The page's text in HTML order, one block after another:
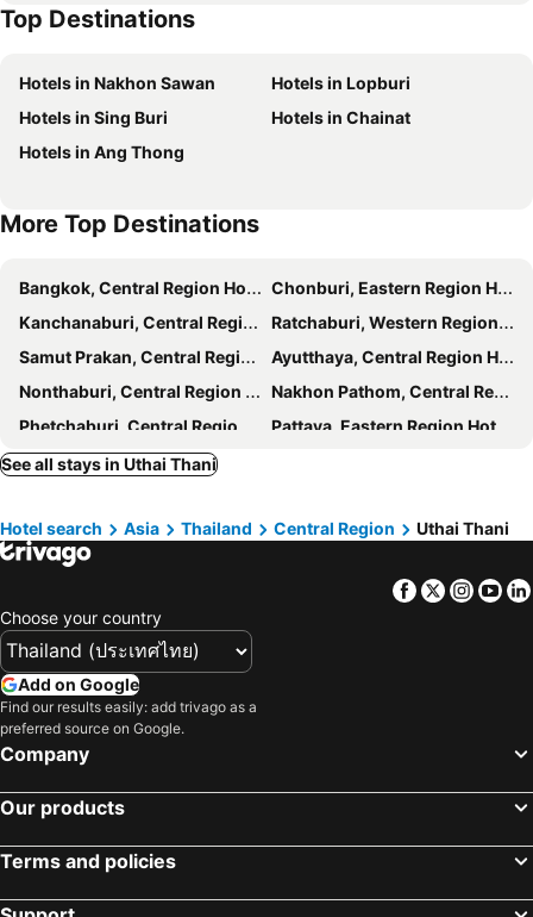
โรงแรมฉัตรแก้ว
My Uthai Hotel
Baan Prapassarakom Homestay& Cafe
บ้านแม่อุทัยธานี Baanmae Uthaithani
Klang Mueang Villa
Sookjai Floating House
Top Destinations
Hotels in Nakhon Sawan
Hotels in Lopburi
Hotels in Sing Buri
Hotels in Chainat
Hotels in Ang Thong
More Top Destinations
Bangkok, Central Region Hotels
Chonburi, Eastern Region Hotels
Kanchanaburi, Central Region Hotels
Ratchaburi, Western Region Hotels
Samut Prakan, Central Region Hotels
Ayutthaya, Central Region Hotels
Nonthaburi, Central Region Hotels
Nakhon Pathom, Central Region Hotels
Phetchaburi, Central Region Hotels
Pattaya, Eastern Region Hotels
Hua Hin, Central Region Hotels
Phuket-Town, Southern Region Hotels
See all stays in Uthai Thani
Hotel search Asia Thailand Central Region Uthai Thani
Facebook
Twitter
Choose your country
Add on Google
Find our results easily: add trivago as a
preferred source on Google.
Company
Our products
Terms and policies